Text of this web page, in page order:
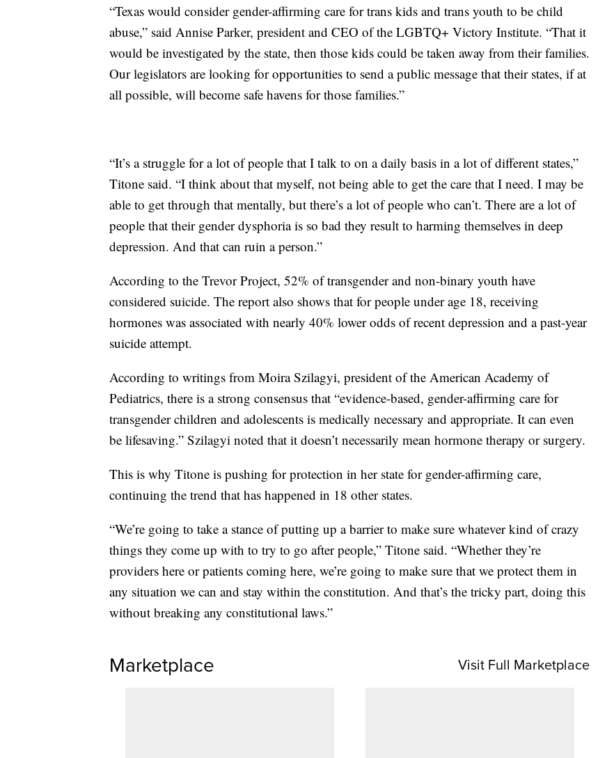
“Texas would consider gender-affirming care for trans kids and trans youth to be child
abuse,” said Annise Parker, president and CEO of the LGBTQ+ Victory Institute. “That it
would be investigated by the state, then those kids could be taken away from their families.
Our legislators are looking for opportunities to send a public message that their states, if at
all possible, will become safe havens for those families.”
“It’s a struggle for a lot of people that I talk to on a daily basis in a lot of different states,”
Titone said. “I think about that myself, not being able to get the care that I need. I may be
able to get through that mentally, but there’s a lot of people who can’t. There are a lot of
people that their gender dysphoria is so bad they result to harming themselves in deep
depression. And that can ruin a person.”
According to the Trevor Project, 52% of transgender and non-binary youth have
considered suicide. The report also shows that for people under age 18, receiving
hormones was associated with nearly 40% lower odds of recent depression and a past-year
suicide attempt.
According to writings from Moira Szilagyi, president of the American Academy of
Pediatrics, there is a strong consensus that “evidence-based, gender-affirming care for
transgender children and adolescents is medically necessary and appropriate. It can even
be lifesaving.” Szilagyi noted that it doesn’t necessarily mean hormone therapy or surgery.
This is why Titone is pushing for protection in her state for gender-affirming care,
continuing the trend that has happened in 18 other states.
“We’re going to take a stance of putting up a barrier to make sure whatever kind of crazy
things they come up with to try to go after people,” Titone said. “Whether they’re
providers here or patients coming here, we’re going to make sure that we protect them in
any situation we can and stay within the constitution. And that’s the tricky part, doing this
without breaking any constitutional laws.”
Marketplace Visit Full Marketplace